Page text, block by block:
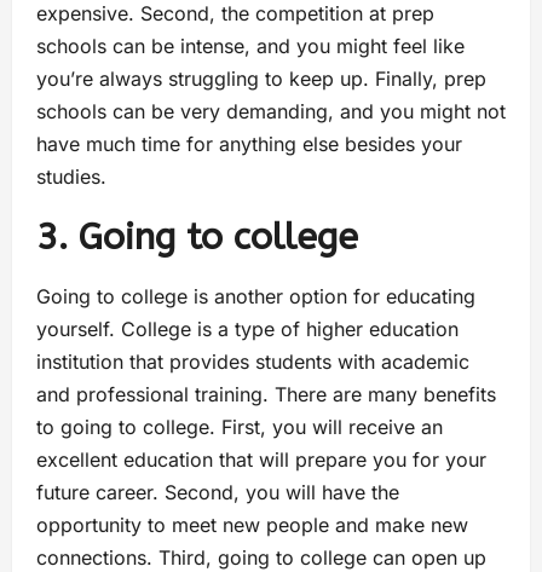
expensive. Second, the competition at prep
schools can be intense, and you might feel like
you’re always struggling to keep up. Finally, prep
schools can be very demanding, and you might not
have much time for anything else besides your
studies.
3. Going to college
Going to college is another option for educating
yourself. College is a type of higher education
institution that provides students with academic
and professional training. There are many benefits
to going to college. First, you will receive an
excellent education that will prepare you for your
future career. Second, you will have the
opportunity to meet new people and make new
connections. Third, going to college can open up